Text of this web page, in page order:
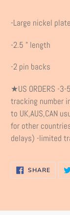
product
your
-Large nickel
-2.5 " length
-2 pin backs
★US ORDERS -
tracking number
to UK,AUS,CAN
for other
delays) -limited
SHARE
ON